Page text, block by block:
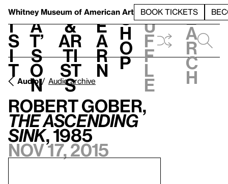
Whitney Museum of American Art BOOK TICKETS
V
i
s
i
t
h
a
t’
s
o
n
t
&
Ar
ti
st
s
L
e
a
r
n
S
h
o
p
h
u
f
f
l
e
e
a
r
c
h
Audio Audio archive
Robert Gober,
The Ascending
Sink, 1985
Nov 17, 2015